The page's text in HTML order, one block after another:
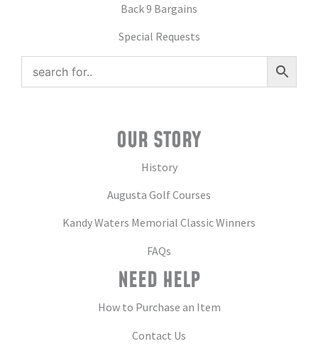
Back 9 Bargains
Special Requests
OUR STORY
History
Augusta Golf Courses
Kandy Waters Memorial Classic Winners
FAQs
NEED HELP
How to Purchase an Item
Contact Us